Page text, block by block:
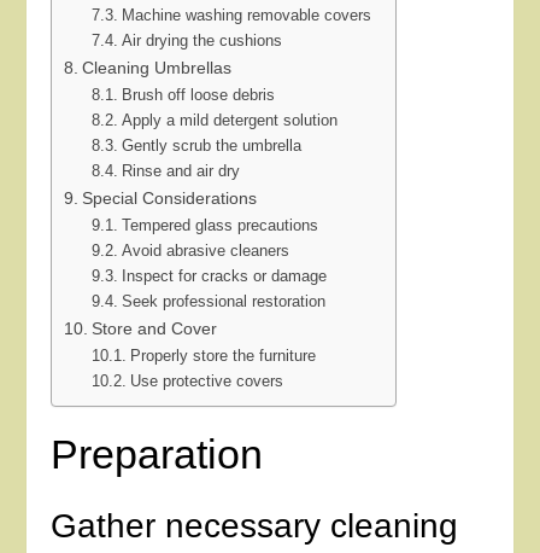
Machine washing removable covers
Air drying the cushions
Cleaning Umbrellas
Brush off loose debris
Apply a mild detergent solution
Gently scrub the umbrella
Rinse and air dry
Special Considerations
Tempered glass precautions
Avoid abrasive cleaners
Inspect for cracks or damage
Seek professional restoration
Store and Cover
Properly store the furniture
Use protective covers
Preparation
Gather necessary cleaning